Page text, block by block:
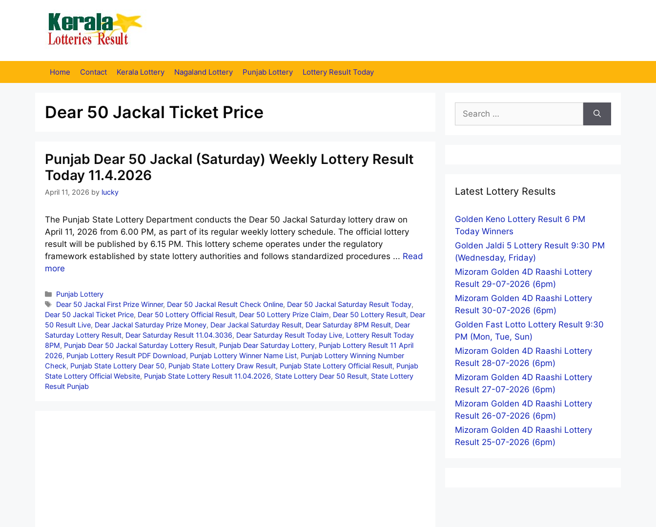
Home Contact Kerala Lottery Nagaland Lottery Punjab Lottery Lottery Result Today
Dear 50 Jackal Ticket Price
Punjab Dear 50 Jackal (Saturday) Weekly Lottery Result
Today 11.4.2026
April 11, 2026 by lucky
The Punjab State Lottery Department conducts the Dear 50 Jackal Saturday lottery draw on
April 11, 2026 from 6.00 PM, as part of its regular weekly lottery schedule. The official lottery
result will be published by 6.15 PM. This lottery scheme operates under the regulatory
framework established by state lottery authorities and follows standardized procedures ... Read
more
Categories
Punjab Lottery
Tags
Dear 50 Jackal First Prize Winner, Dear 50 Jackal Result Check Online, Dear 50 Jackal Saturday Result Today,
Dear 50 Jackal Ticket Price, Dear 50 Lottery Official Result, Dear 50 Lottery Prize Claim, Dear 50 Lottery Result, Dear
50 Result Live, Dear Jackal Saturday Prize Money, Dear Jackal Saturday Result, Dear Saturday 8PM Result, Dear
Saturday Lottery Result, Dear Saturday Result 11.04.3036, Dear Saturday Result Today Live, Lottery Result Today
8PM, Punjab Dear 50 Jackal Saturday Lottery Result, Punjab Dear Saturday Lottery, Punjab Lottery Result 11 April
2026, Punjab Lottery Result PDF Download, Punjab Lottery Winner Name List, Punjab Lottery Winning Number
Check, Punjab State Lottery Dear 50, Punjab State Lottery Draw Result, Punjab State Lottery Official Result, Punjab
State Lottery Official Website, Punjab State Lottery Result 11.04.2026, State Lottery Dear 50 Result, State Lottery
Result Punjab
Search
for:
Latest Lottery Results
Golden Keno Lottery Result 6 PM
Today Winners
Golden Jaldi 5 Lottery Result 9:30 PM
(Wednesday, Friday)
Mizoram Golden 4D Raashi Lottery
Result 29-07-2026 (6pm)
Mizoram Golden 4D Raashi Lottery
Result 30-07-2026 (6pm)
Golden Fast Lotto Lottery Result 9:30
PM (Mon, Tue, Sun)
Mizoram Golden 4D Raashi Lottery
Result 28-07-2026 (6pm)
Mizoram Golden 4D Raashi Lottery
Result 27-07-2026 (6pm)
Mizoram Golden 4D Raashi Lottery
Result 26-07-2026 (6pm)
Mizoram Golden 4D Raashi Lottery
Result 25-07-2026 (6pm)